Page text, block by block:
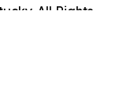
All Rights